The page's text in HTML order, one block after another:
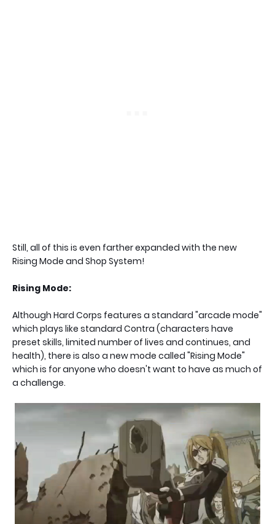
Still, all of this is even farther expanded with the new
Rising Mode and Shop System!
Rising Mode:
Although Hard Corps features a standard "arcade mode"
which plays like standard Contra (characters have
preset skills, limited number of lives and continues, and
health), there is also a new mode called "Rising Mode"
which is for anyone who doesn't want to have as much of
a challenge.